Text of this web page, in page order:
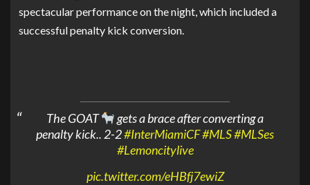
spectacular performance on the night, which included a
successful penalty kick conversion.
The GOAT
gets a brace after converting a
penalty kick.. 2-2#InterMiamiCF#MLS#MLSes
#Lemoncitylive
pic.twitter.com/eHBfj7ewiZ